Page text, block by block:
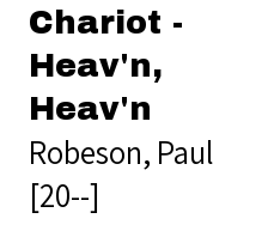
Chariot -
Heav'n,
Heav'n
Robeson, Paul
[20--]